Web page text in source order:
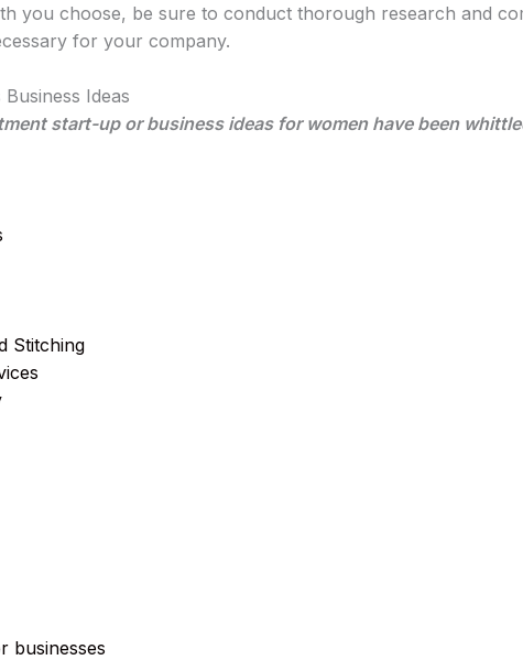
you choose, be sure to conduct thorough research and
for your company.
Ideas
start-up or business ideas for women have been
Stitching
businesses